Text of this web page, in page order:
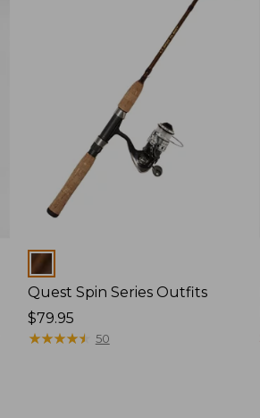
Colors
Quest Spin Series Outfits
Price:
$79.95
$79.95
★★★★★
★★★★★ 50